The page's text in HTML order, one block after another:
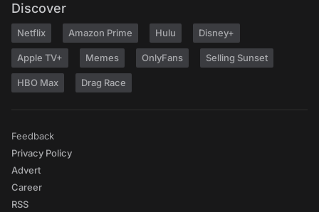
Discover
Netflix Amazon Prime Hulu Disney+
Apple TV+ Memes OnlyFans Selling Sunset
HBO Max Drag Race
Feedback
Privacy Policy
Advert
Career
RSS